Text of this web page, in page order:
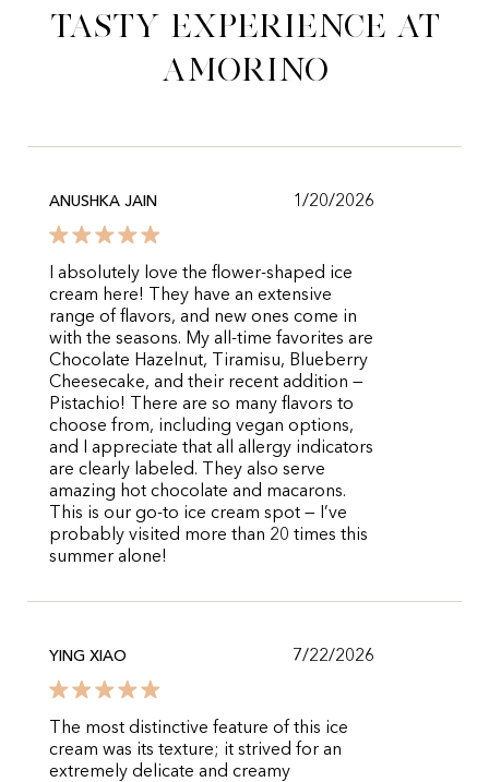
tasty experience at
Amorino
ANUSHKA JAIN 1/20/2026
I absolutely love the flower-shaped ice
cream here! They have an extensive
range of flavors, and new ones come in
with the seasons. My all-time favorites are
Chocolate Hazelnut, Tiramisu, Blueberry
Cheesecake, and their recent addition —
Pistachio! There are so many flavors to
choose from, including vegan options,
and I appreciate that all allergy indicators
are clearly labeled. They also serve
amazing hot chocolate and macarons.
This is our go-to ice cream spot — I’ve
probably visited more than 20 times this
summer alone!
YING XIAO 7/22/2026
The most distinctive feature of this ice
cream was its texture; it strived for an
extremely delicate and creamy